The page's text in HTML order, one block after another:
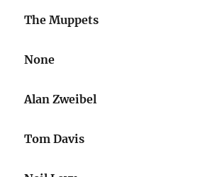
The Muppets
None
Alan Zweibel
Tom Davis